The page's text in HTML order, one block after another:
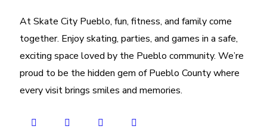
At Skate City Pueblo, fun, fitness, and family come
together. Enjoy skating, parties, and games in a safe,
exciting space loved by the Pueblo community. We’re
proud to be the hidden gem of Pueblo County where
every visit brings smiles and memories.